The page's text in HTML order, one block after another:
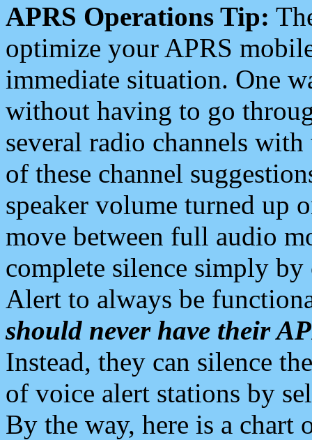
APRS Operations Tip:
optimize your APRS
immediate situation. One
without having to go
several radio channels
of these channel
speaker volume turned up
move between full audio
complete silence simply
Alert to always be
should never have their
Instead, they can silence
of voice alert stations by
By the way, here is a chart